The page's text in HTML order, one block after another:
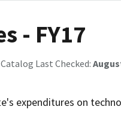
- FY17
Last Checked:
expenditures on